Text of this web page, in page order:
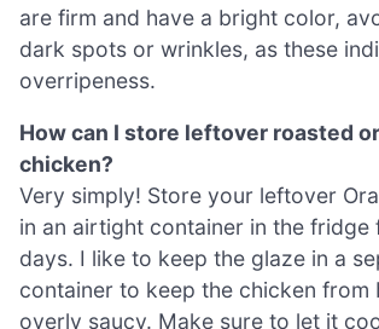
are firm and have a bright color,
dark spots or wrinkles, as these
overripeness.
How can I store leftover roasted
chicken?
Very simply! Store your leftover
in an airtight container in the fridge
days. I like to keep the glaze in a
container to keep the chicken from
overly saucy. Make sure to let it